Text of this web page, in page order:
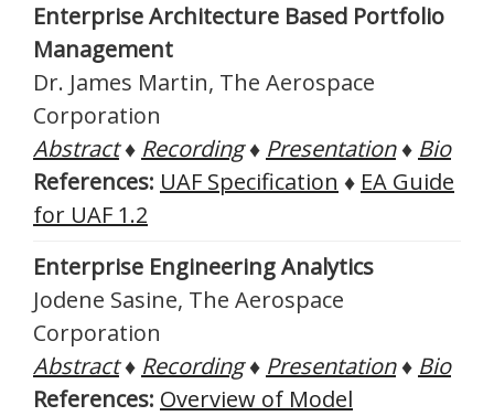
Enterprise Architecture Based Portfolio
Management
Dr. James Martin, The Aerospace
Corporation
Abstract♦ Recording♦ Presentation♦ Bio
References: UAF Specification ♦ EA Guide
for UAF 1.2
Enterprise Engineering Analytics
Jodene Sasine, The Aerospace
Corporation
Abstract♦ Recording♦ Presentation♦ Bio
References: Overview of Model